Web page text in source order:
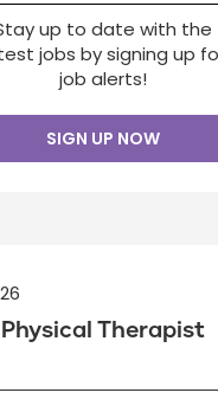
up to date with the
jobs by signing up
job alerts!
SIGN UP NOW
Therapist